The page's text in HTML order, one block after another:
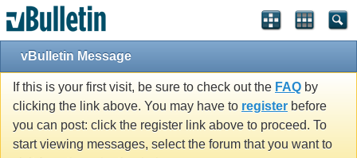
vBulletin Message
If this is your first visit, be sure to check out the FAQ by
clicking the link above. You may have to register before
you can post: click the register link above to proceed. To
start viewing messages, select the forum that you want to
Single Sign On provided by